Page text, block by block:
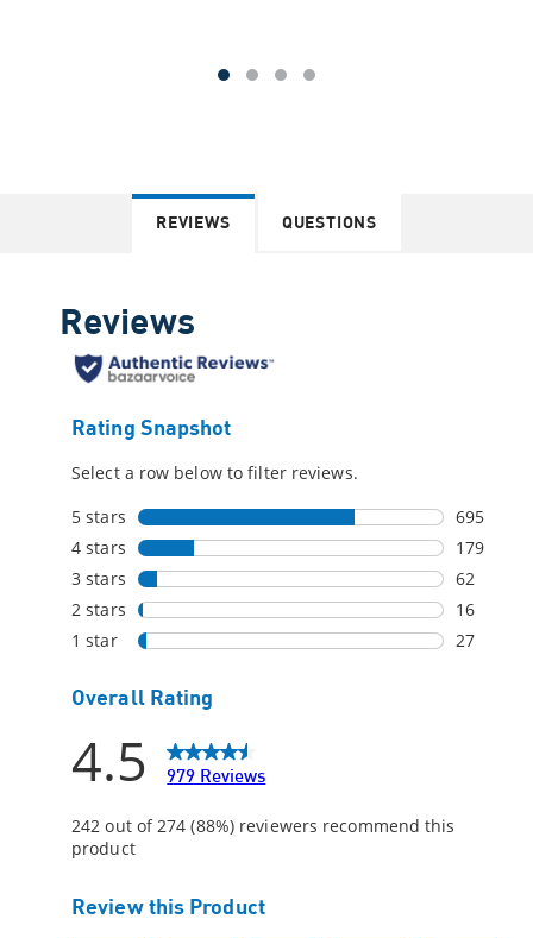
REVIEWS QUESTIONS